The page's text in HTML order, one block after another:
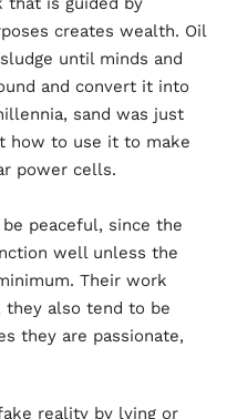
creates wealth. Oil
until minds and
and convert it into
sand was just
how to use it to make
power cells.
peaceful, since the
well unless the
Their work
also tend to be
they are passionate,
reality by lying or